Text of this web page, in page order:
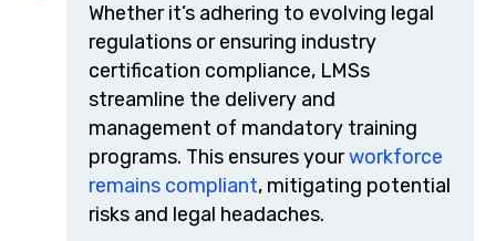
Whether it’s adhering to evolving legal
regulations or ensuring industry
certification compliance, LMSs
streamline the delivery and
management of mandatory training
programs. This ensures yourworkforce
remains compliant, mitigating potential
risks and legal headaches.